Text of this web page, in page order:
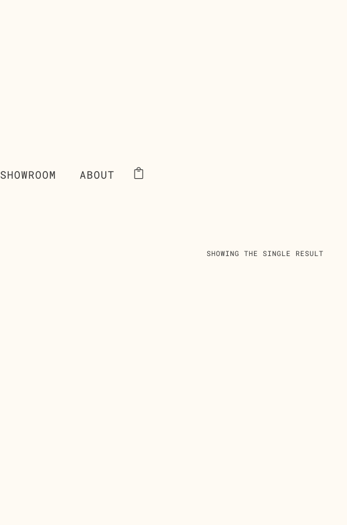
SHOWROOM ABOUT
SHOWING THE SINGLE RESULT